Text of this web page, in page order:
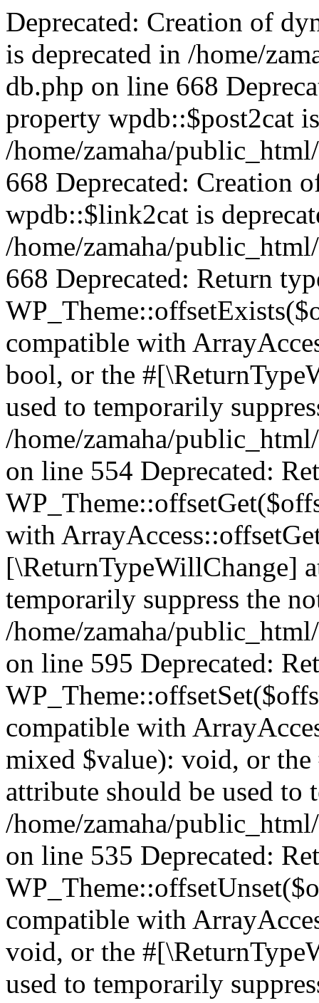
Deprecated: Creation of
is deprecated in /home/
db.php on line 668
property wpdb::$post2cat
/home/zamaha/
668 Deprecated: Creation
wpdb::$link2cat is
/home/zamaha/
668 Deprecated: Return
compatible with
bool, or the
used to temporarily
/home/zamaha/
on line 554 Deprecated:
with
[\ReturnTypeWillChange]
temporarily suppress the
/home/zamaha/
on line 595 Deprecated:
compatible with
mixed $value): void, or
attribute should be used to
/home/zamaha/
on line 535 Deprecated:
compatible with
void, or the
used to temporarily